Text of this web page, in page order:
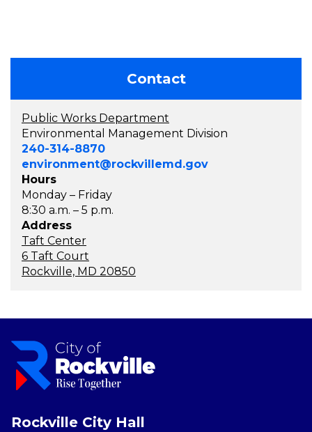
Contact
Public Works Department
Environmental Management Division
240-314-8870
environment@rockvillemd.gov
Hours
Monday – Friday
8:30 a.m. – 5 p.m.
Address
Taft Center
6 Taft Court
Rockville, MD 20850
Rockville City Hall